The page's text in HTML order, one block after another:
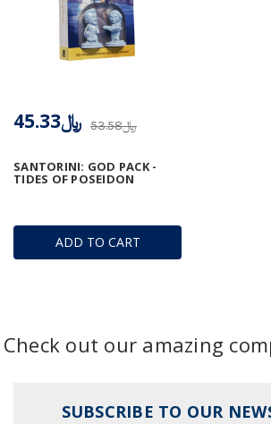
ADD TO CART
SANTORINI: GOD PACK -
TIDES OF POSEIDON
﷼53.58 ﷼45.33
Check out our amazing
SUBSCRIBE TO OUR